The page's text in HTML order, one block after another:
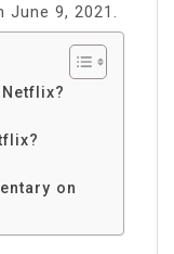
9, 2021.
on